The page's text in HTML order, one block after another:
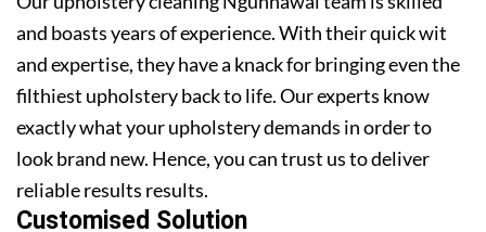
and boasts years of experience. With their quick wit
and expertise, they have a knack for bringing even the
filthiest upholstery back to life. Our experts know
exactly what your upholstery demands in order to
look brand new. Hence, you can trust us to deliver
reliable results results.
Customised Solution